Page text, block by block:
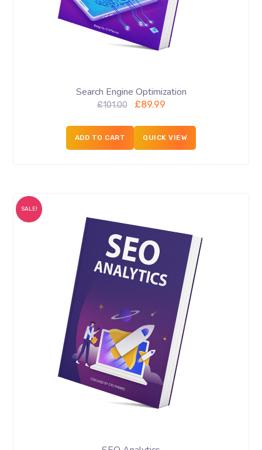
Search Engine Optimization
£101.00 £89.99
ADD TO CART QUICK VIEW
SALE!